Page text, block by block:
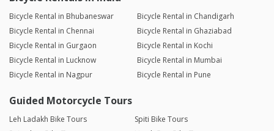
Bicycle Rental in Bhubaneswar
Bicycle Rental in Chandigarh
Bicycle Rental in Chennai
Bicycle Rental in Ghaziabad
Bicycle Rental in Gurgaon
Bicycle Rental in Kochi
Bicycle Rental in Lucknow
Bicycle Rental in Mumbai
Bicycle Rental in Nagpur
Bicycle Rental in Pune
Guided Motorcycle Tours
Leh Ladakh Bike Tours
Spiti Bike Tours